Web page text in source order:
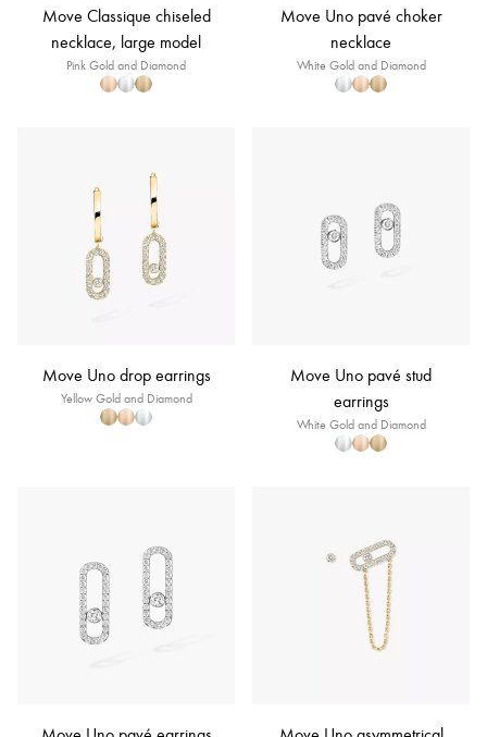
Move Classique chiseled
necklace, large model
Pink Gold and Diamond
Move Uno pavé choker
necklace
White Gold and Diamond
Move Uno drop earrings
Yellow Gold and Diamond
Move Uno pavé stud
earrings
White Gold and Diamond